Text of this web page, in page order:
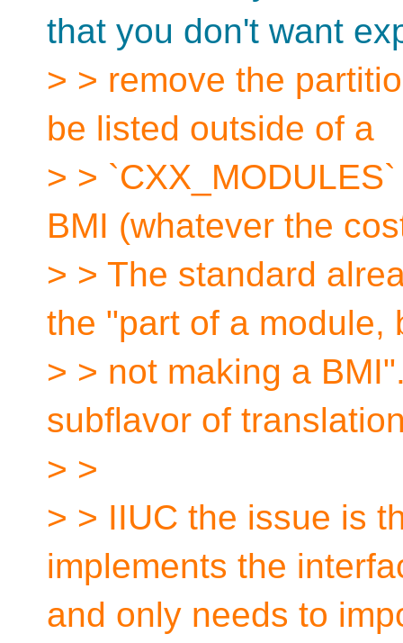
that you don't want
> > remove the
be listed outside of a
> >
BMI (whatever the
> > The standard
the "part of a module,
> > not making a
subflavor of
> >
> > IIUC the issue is
implements the
and only needs to